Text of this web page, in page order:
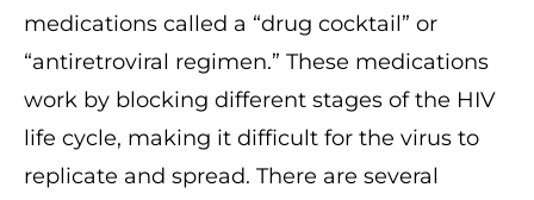
medications called a “drug cocktail” or
“antiretroviral regimen.” These medications
work by blocking different stages of the HIV
life cycle, making it difficult for the virus to
replicate and spread. There are several